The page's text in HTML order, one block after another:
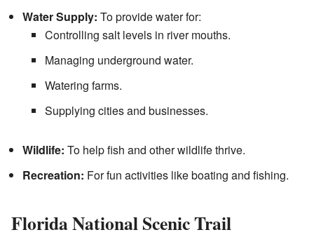
Water Supply: To provide water for:
Controlling salt levels in river mouths.
Managing underground water.
Watering farms.
Supplying cities and businesses.
Wildlife: To help fish and other wildlife thrive.
Recreation: For fun activities like boating and fishing.
Florida National Scenic Trail